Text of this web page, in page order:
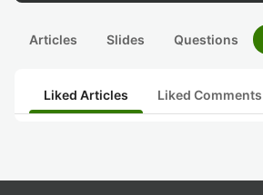
Articles Slides Questions
Liked Articles Liked Comments